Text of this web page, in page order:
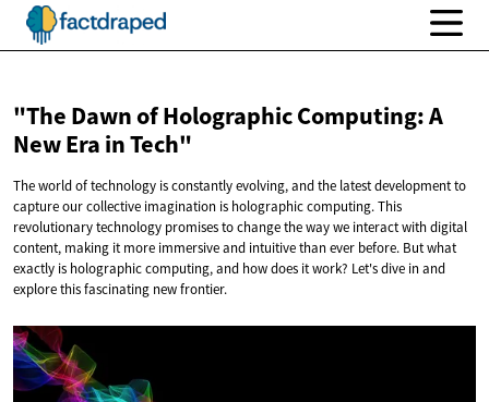
"The Dawn of Holographic Computing: A
New Era in Tech"
The world of technology is constantly evolving, and the latest development to
capture our collective imagination is holographic computing. This
revolutionary technology promises to change the way we interact with digital
content, making it more immersive and intuitive than ever before. But what
exactly is holographic computing, and how does it work? Let's dive in and
explore this fascinating new frontier.